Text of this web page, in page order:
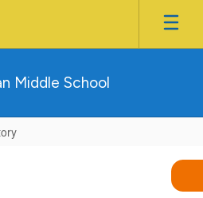
Middle School